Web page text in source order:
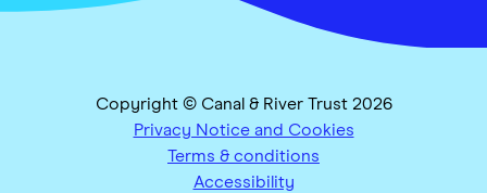
Copyright © Canal & River Trust 2026
Privacy Notice and Cookies
Terms & conditions
Accessibility